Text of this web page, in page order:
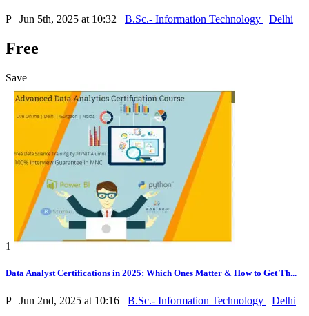
P Jun 5th, 2025 at 10:32 B.Sc.- Information Technology Delhi
Free
Save
1
Data Analyst Certifications in 2025: Which Ones Matter & How to Get Th...
P Jun 2nd, 2025 at 10:16 B.Sc.- Information Technology Delhi